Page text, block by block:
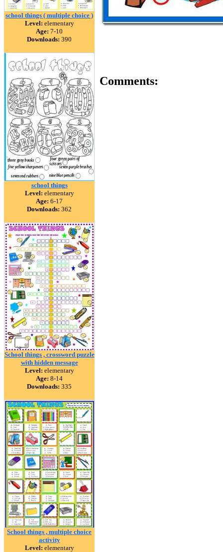
school things ( multiple choice )
Level: elementary
Age: 7-10
Downloads: 390
school things
Level: elementary
Age: 6-17
Downloads: 362
School things , crossword puzzle
with hidden message
Level: elementary
Age: 8-14
Downloads: 335
School things , multiple choice
activity
Level: elementary
Comments: